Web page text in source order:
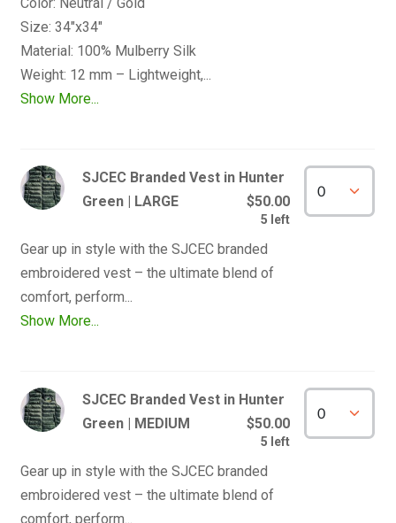
Size: 34"x34"
Material: 100% Mulberry Silk
Show More...
SJCEC Branded Vest in Hunter
Green | LARGE
$50.00
5 left
Gear up in style with the SJCEC branded
embroidered vest – the ultimate blend of
Show More...
SJCEC Branded Vest in Hunter
Green | MEDIUM
$50.00
5 left
Gear up in style with the SJCEC branded
embroidered vest – the ultimate blend of